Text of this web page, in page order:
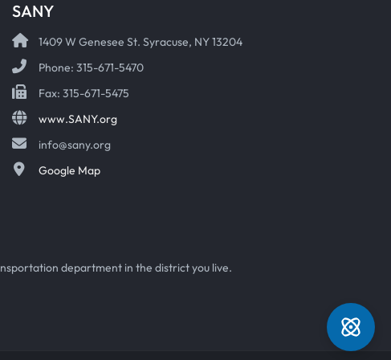
SANY
1409 W Genesee St. Syracuse, NY 13204
Phone: 315-671-5470
Fax: 315-671-5475
www.SANY.org
info@sany.org
Google Map
department in the district you live.